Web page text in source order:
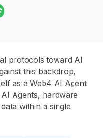
protocols toward AI
this backdrop,
as a Web4 AI Agent
Agents, hardware
within a single